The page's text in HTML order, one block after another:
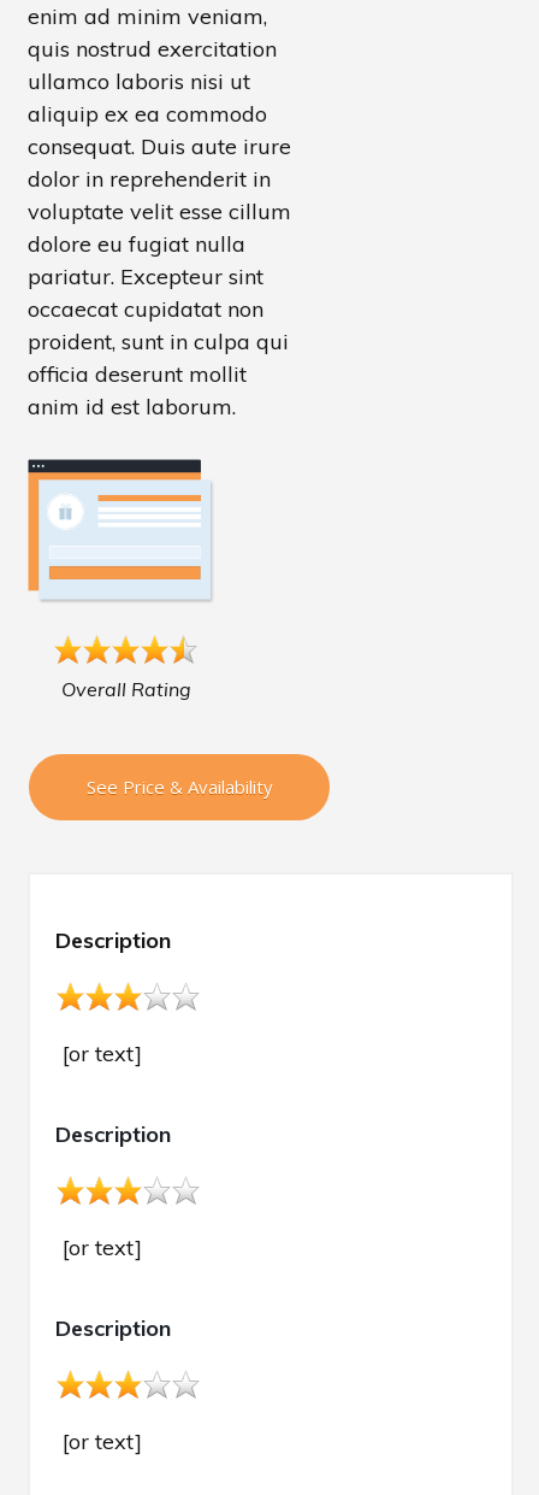
enim ad minim veniam,
quis nostrud exercitation
ullamco laboris nisi ut
aliquip ex ea commodo
consequat . Duis aute irure
dolor in reprehenderit in
voluptate velit esse cillum
dolore eu fugiat nulla
pariatur. Excepteur sint
occaecat cupidatat non
proident, sunt in culpa qui
officia deserunt mollit
anim id est laborum.
Overall Rating
See Price & Availability
Description
[or text]
Description
[or text]
Description
[or text]